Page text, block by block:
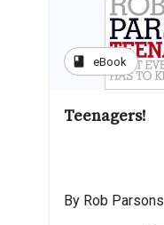
book eBook
Teenagers!
By Rob Parsons